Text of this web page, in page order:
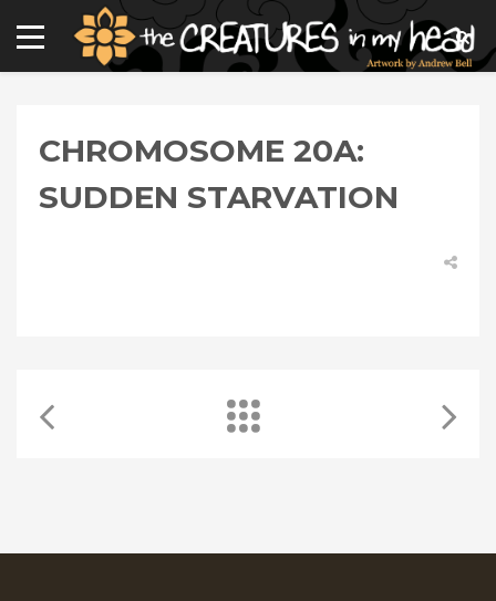
CHROMOSOME 20A:
SUDDEN STARVATION